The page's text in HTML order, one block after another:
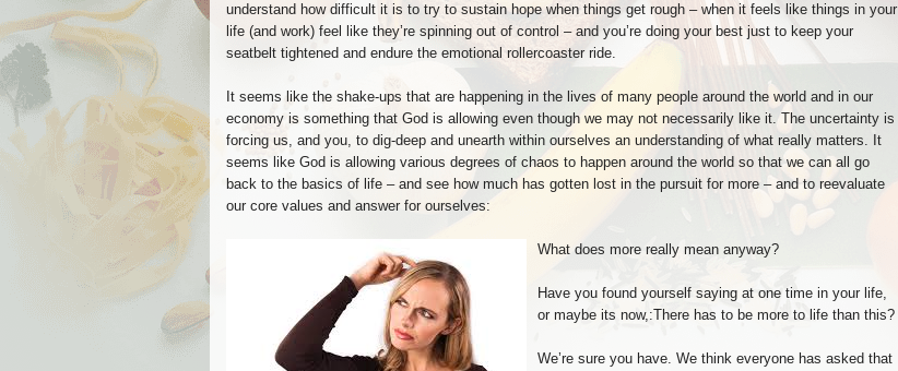
understand how difficult it is to try to sustain hope when things get rough – when it feels like things in your
life (and work) feel like they’re spinning out of control – and you’re doing your best just to keep your
seatbelt tightened and endure the emotional rollercoaster ride.
It seems like the shake-ups that are happening in the lives of many people around the world and in our
economy is something that God is allowing even though we may not necessarily like it. The uncertainty is
forcing us, and you, to dig-deep and unearth within ourselves an understanding of what really matters. It
seems like God is allowing various degrees of chaos to happen around the world so that we can all go
back to the basics of life – and see how much has gotten lost in the pursuit for more – and to reevaluate
our core values and answer for ourselves:
What does more really mean anyway?
Have you found yourself saying at one time in your life,
or maybe its now,:There has to be more to life than this?
We’re sure you have. We think everyone has asked that